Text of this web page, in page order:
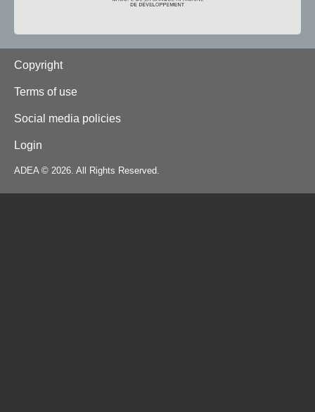
Footer
Copyright
Terms of use
Social media policies
Login
ADEA © 2026. All Rights Reserved.